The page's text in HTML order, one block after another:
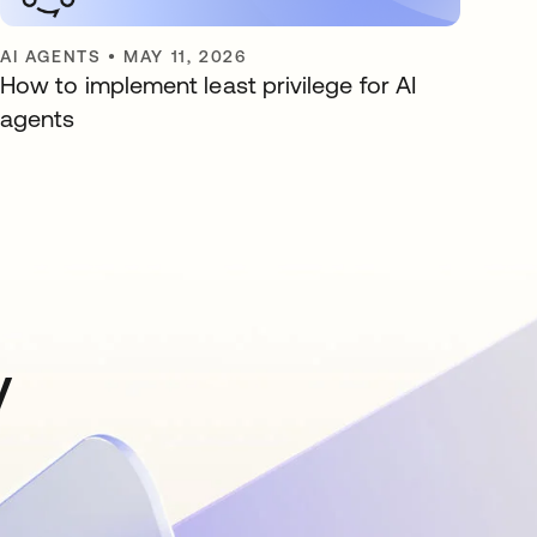
AI AGENTS • MAY 11, 2026
How to implement least privilege for AI
agents